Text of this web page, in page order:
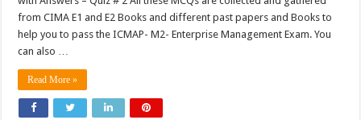
from CIMA E1 and E2 Books and different past papers and Books to
help you to pass the ICMAP- M2- Enterprise Management Exam. You
can also …
Read More »